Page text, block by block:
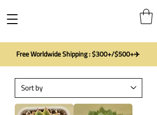
Free Worldwide Shipping : $300+/$500+✈️